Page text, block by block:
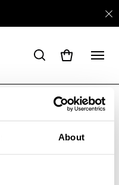
About
COUNTRY?